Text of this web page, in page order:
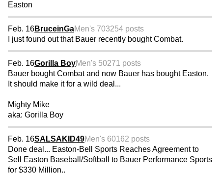
Easton
Feb. 16BruceinGaMen's 703254 posts
I just found out that Bauer recently bought Combat.
Feb. 16Gorilla BoyMen's 50271 posts
Bauer bought Combat and now Bauer has bought Easton.
It should make it for a wild deal...
Mighty Mike
aka: Gorilla Boy
Feb. 16SALSAKID49Men's 60162 posts
Done deal... Easton-Bell Sports Reaches Agreement to
Sell Easton Baseball/Softball to Bauer Performance Sports
for $330 Million..